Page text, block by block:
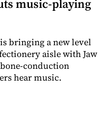
music-playing
bringing a new level
aisle with Jaw
conduction
hear music.